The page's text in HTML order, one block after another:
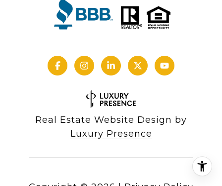
Real Estate Website Design by
Luxury Presence